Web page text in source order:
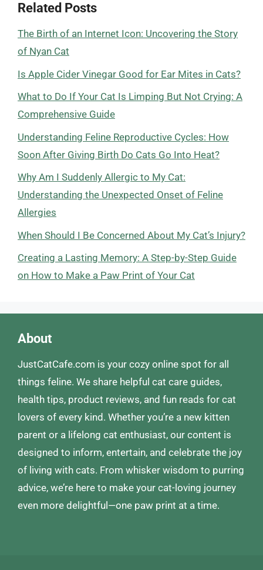
Related Posts
The Birth of an Internet Icon: Uncovering the Story
of Nyan Cat
Is Apple Cider Vinegar Good for Ear Mites in Cats?
What to Do If Your Cat Is Limping But Not Crying: A
Comprehensive Guide
Understanding Feline Reproductive Cycles: How
Soon After Giving Birth Do Cats Go Into Heat?
Why Am I Suddenly Allergic to My Cat:
Understanding the Unexpected Onset of Feline
Allergies
When Should I Be Concerned About My Cat’s Injury?
Creating a Lasting Memory: A Step-by-Step Guide
on How to Make a Paw Print of Your Cat
About
JustCatCafe.com is your cozy online spot for all
things feline. We share helpful cat care guides,
health tips, product reviews, and fun reads for cat
lovers of every kind. Whether you’re a new kitten
parent or a lifelong cat enthusiast, our content is
designed to inform, entertain, and celebrate the joy
of living with cats. From whisker wisdom to purring
advice, we’re here to make your cat-loving journey
even more delightful—one paw print at a time.